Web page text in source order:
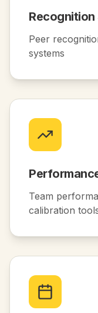
Recognition
Peer
systems
Team
calibration